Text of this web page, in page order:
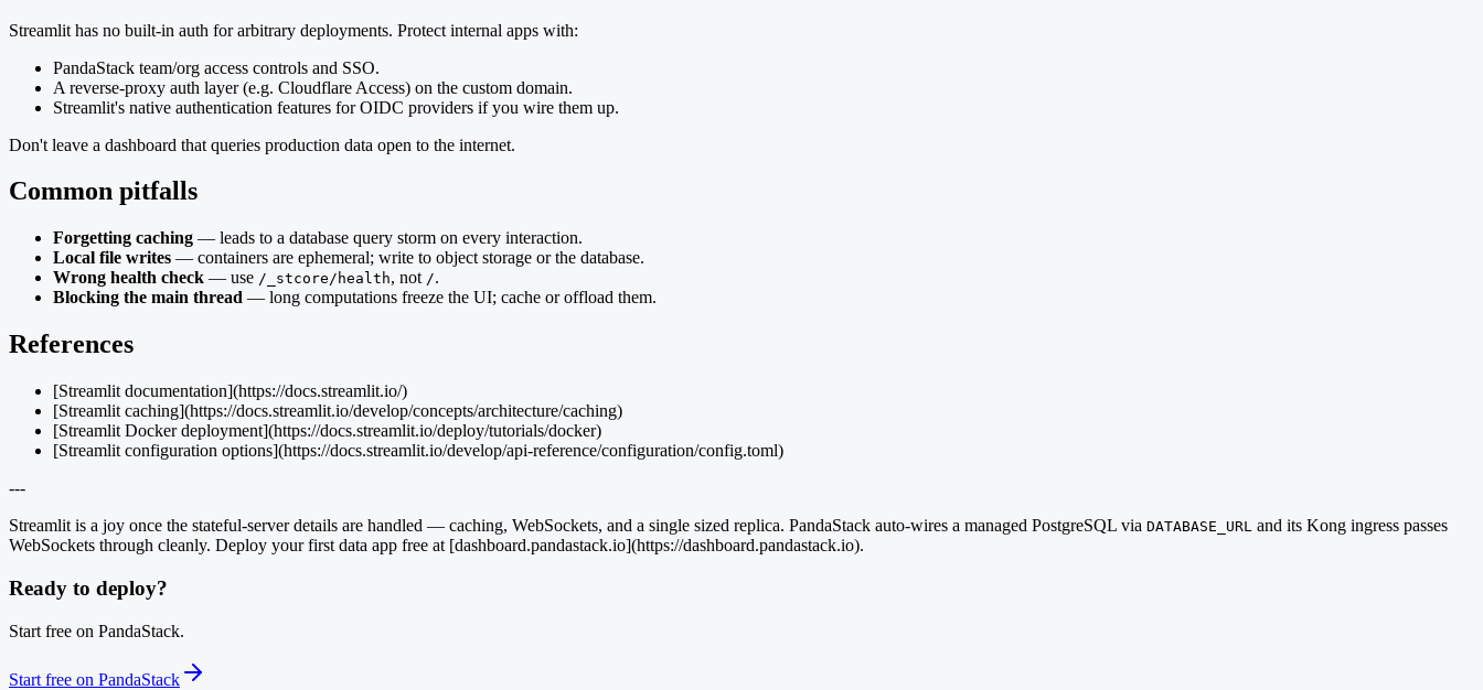
Streamlit has no built-in auth for arbitrary deployments. Protect internal apps with:
PandaStack team/org access controls and SSO.
A reverse-proxy auth layer (e.g. Cloudflare Access) on the custom domain.
Streamlit's native authentication features for OIDC providers if you wire them up.
Don't leave a dashboard that queries production data open to the internet.
Common pitfalls
Forgetting caching — leads to a database query storm on every interaction.
Local file writes — containers are ephemeral; write to object storage or the database.
Wrong health check — use /_stcore/health, not /.
Blocking the main thread — long computations freeze the UI; cache or offload them.
References
[Streamlit documentation](https://docs.streamlit.io/)
[Streamlit caching](https://docs.streamlit.io/develop/concepts/architecture/caching)
[Streamlit Docker deployment](https://docs.streamlit.io/deploy/tutorials/docker)
[Streamlit configuration options](https://docs.streamlit.io/develop/api-reference/configuration/config.toml)
---
Streamlit is a joy once the stateful-server details are handled — caching, WebSockets, and a single sized replica. PandaStack auto-wires a managed PostgreSQL via DATABASE_URL and its Kong ingress passes
WebSockets through cleanly. Deploy your first data app free at [dashboard.pandastack.io](https://dashboard.pandastack.io).
Ready to deploy?
Start free on PandaStack.
Start free on PandaStack